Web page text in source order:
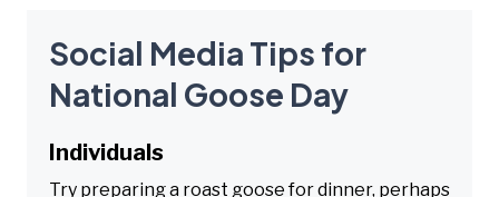
Social Media Tips for
National Goose Day
Individuals
Try preparing a roast goose for dinner, perhaps